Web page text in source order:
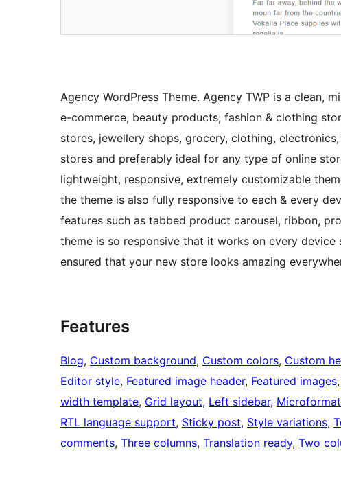
Agency WordPress Theme. Agency TWP is a clean,
e-commerce, beauty products, fashion & clothing
stores, jewellery shops, grocery, clothing,
stores and preferably ideal for any type of online
lightweight, responsive, extremely customizable
the theme is also fully responsive to each & every
features such as tabbed product carousel, ribbon,
theme is so responsive that it works on every
ensured that your new store looks amazing
Features
Blog, Custom background, Custom colors, Custom
Editor style, Featured image header, Featured images,
width template, Grid layout, Left sidebar,
RTL language support, Sticky post, Style variations,
comments, Three columns, Translation ready, Two